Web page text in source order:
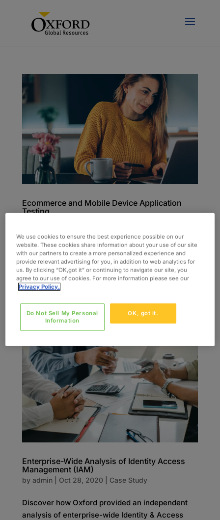
Ecommerce and Mobile Device Application
Testing
INDUSTRY Financial Services SERVICES Agile
Mobile App Dev QA and Testing Data Migration
SKILLS UX/UI Development Business Analysis
The Challenge Our client engaged us to be their
consulting partner to lead various ecommerce,
and mobile device projects within their...
Enterprise-Wide Analysis of Identity Access
Management (IAM)
by admin| Oct 28, 2020 Case Study
Discover how Oxford provided an independent
analysis of enterprise-wide Identity & Access
We use cookies to ensure the best experience possible on our
website. These cookies share information about your use of our site
with our partners to create a more personalized experience and
provide relevant advertising for you, in addition to web analytics for
us. By clicking “OK,got it” or continuing to navigate our site, you
agree to our use of cookies. For more information please see our
Privacy Policy.
OK, got it.
Do Not Sell My Personal
Information